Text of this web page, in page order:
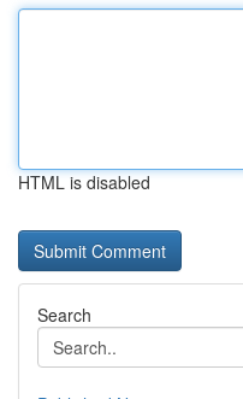
HTML is disabled
Search